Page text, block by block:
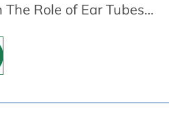
Role of Ear Tubes…